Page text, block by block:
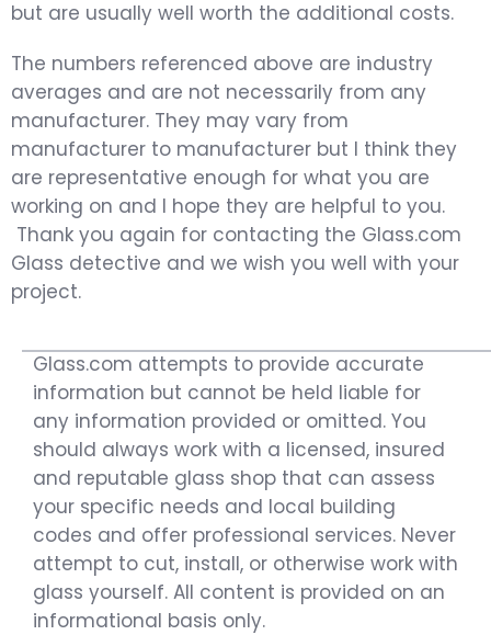
but are usually well worth the additional costs.
The numbers referenced above are industry
averages and are not necessarily from any
manufacturer. They may vary from
manufacturer to manufacturer but I think they
are representative enough for what you are
working on and I hope they are helpful to you.
Thank you again for contacting the Glass.com
Glass detective and we wish you well with your
project.
Glass.com attempts to provide accurate
information but cannot be held liable for
any information provided or omitted. You
should always work with a licensed, insured
and reputable glass shop that can assess
your specific needs and local building
codes and offer professional services. Never
attempt to cut, install, or otherwise work with
glass yourself. All content is provided on an
informational basis only.